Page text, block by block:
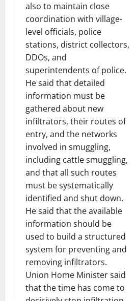
also to maintain close
coordination with village-
level officials, police
stations, district collectors,
DDOs, and
superintendents of police.
He said that detailed
information must be
gathered about new
infiltrators, their routes of
entry, and the networks
involved in smuggling,
including cattle smuggling,
and that all such routes
must be systematically
identified and shut down.
He said that the available
information should be
used to build a structured
system for preventing and
removing infiltrators.
Union Home Minister said
that the time has come to